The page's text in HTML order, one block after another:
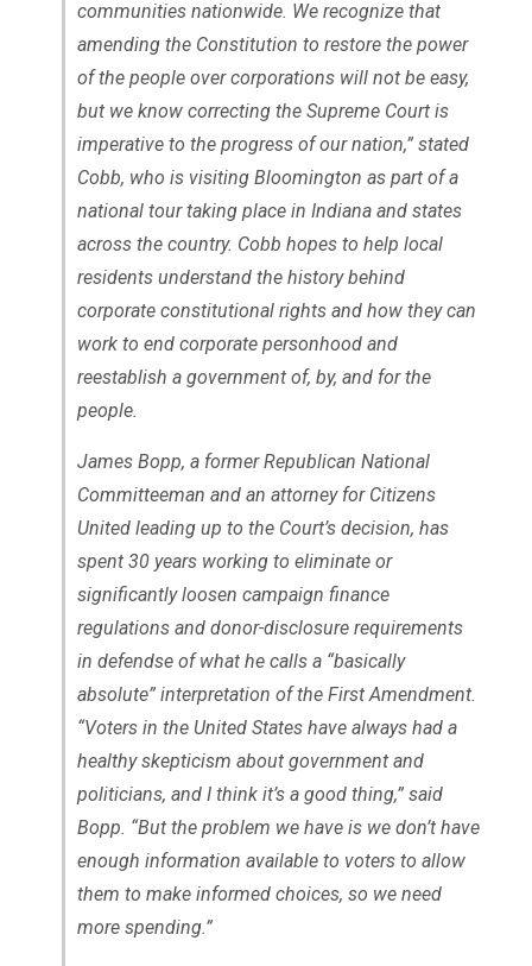
communities nationwide. We recognize that
amending the Constitution to restore the power
of the people over corporations will not be easy,
but we know correcting the Supreme Court is
imperative to the progress of our nation,” stated
Cobb, who is visiting Bloomington as part of a
national tour taking place in Indiana and states
across the country. Cobb hopes to help local
residents understand the history behind
corporate constitutional rights and how they can
work to end corporate personhood and
reestablish a government of, by, and for the
people.
James Bopp, a former Republican National
Committeeman and an attorney for Citizens
Unitedleading up to the Court’s decision, has
spent 30 years working to eliminate or
significantly loosen campaign finance
regulations and donor-disclosure requirements
in defendse of what he calls a “basically
absolute” interpretation of the First Amendment.
“Voters in the United States have always had a
healthy skepticism about government and
politicians, and I think it’s a good thing,” said
Bopp. “But the problem we have is we don’t have
enough information available to voters to allow
them to make informed choices, so we need
more spending.”